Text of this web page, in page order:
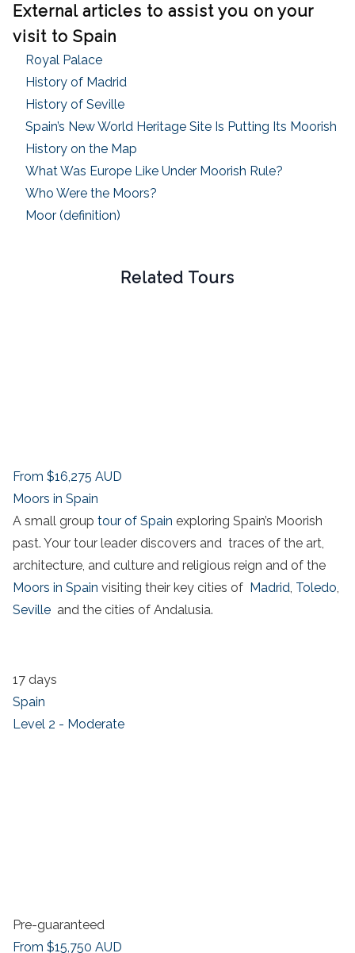
External articles to assist you on your
visit to Spain
Royal Palace
History of Madrid
History of Seville
Spain’s New World Heritage Site Is Putting Its Moorish
History on the Map
What Was Europe Like Under Moorish Rule?
Who Were the Moors?
Moor (definition)
Related Tours
From $16,275 AUD
Moors in Spain
A small group tour of Spain exploring Spain’s Moorish
past. Your tour leader discovers and traces of the art,
architecture, and culture and religious reign and of the
Moors in Spain visiting their key cities of Madrid, Toledo,
Seville and the cities of Andalusia.
17 days
Spain
Level 2 - Moderate
Pre-guaranteed
From $15,750 AUD